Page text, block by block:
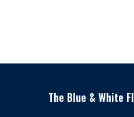
The Blue & White